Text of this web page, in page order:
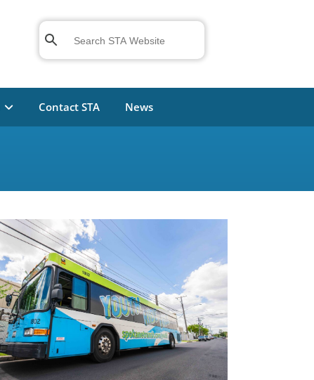
Contact STA News